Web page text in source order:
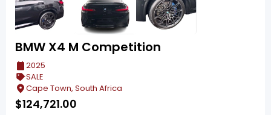
BMW X4 M Competition
2025
SALE
Cape Town, South Africa
$124,721.00